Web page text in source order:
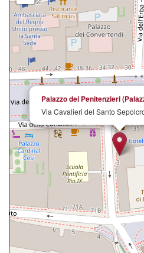
Palazzo dei Penitenzieri
Via Cavalieri del Santo